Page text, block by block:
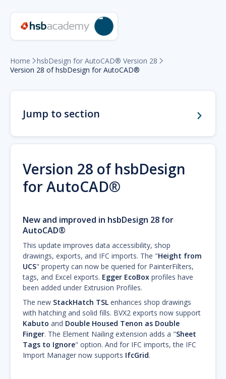
Home hsbDesign for AutoCAD® Version 28 
Version 28 of hsbDesign for AutoCAD®
Jump to section
Version 28 of hsbDesign
for AutoCAD®
New and improved in hsbDesign 28 for
AutoCAD®
This update improves data accessibility, shop
drawings, exports, and IFC imports. The "Height from
UCS" property can now be queried for PainterFilters,
tags, and Excel exports. Egger EcoBox profiles have
been added under Extrusion Profiles.
The new StackHatch TSL enhances shop drawings
with hatching and solid fills. BVX2 exports now support
Kabuto and Double Housed Tenon as Double
Finger. The Element Nailing extension adds a "Sheet
Tags to Ignore" option. And for IFC imports, the IFC
Import Manager now supports IfcGrid.